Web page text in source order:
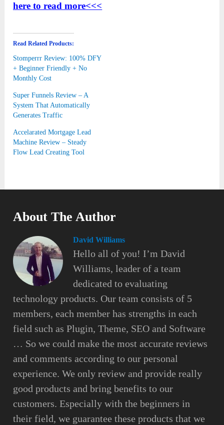
here to read more<<<
Read Related Products:
Stomperrr Review: 100% DFY
+ Beginner Friendly + No
Monthly Cost
Super Funnels Review – A
System That Automatically
Generates Traffic
Accelarated Mortgage Lead
Machine Review – Steady
Flow Lead Creating Tool
About The Author
David Williams
Hello all of you! I’m David
Williams, leader of a team
dedicated to evaluating
technology products. Our team consists of 5
members, each member has strengths in each
field such as Plugin, Theme, SEO and Software
… So we could make the most accurate reviews
and comments according to our personal
experience. We only review and provide really
good products and bring benefits to our
customers. Especially with the beginners in
their field, we guarantee these products that we